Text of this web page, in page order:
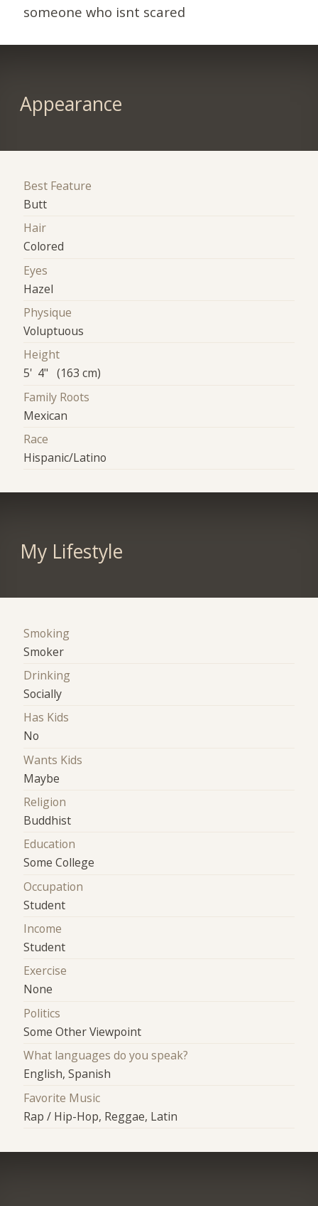
someone who isnt scared
Appearance
Best Feature
Butt
Hair
Colored
Eyes
Hazel
Physique
Voluptuous
Height
5' 4" (163 cm)
Family Roots
Mexican
Race
Hispanic/Latino
My Lifestyle
Smoking
Smoker
Drinking
Socially
Has Kids
No
Wants Kids
Maybe
Religion
Buddhist
Education
Some College
Occupation
Student
Income
Student
Exercise
None
Politics
Some Other Viewpoint
What languages do you speak?
English, Spanish
Favorite Music
Rap / Hip-Hop, Reggae, Latin